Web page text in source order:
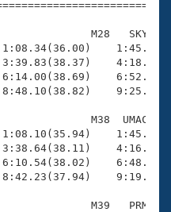
M28   SKY
M38  UMAC
M39   PRM